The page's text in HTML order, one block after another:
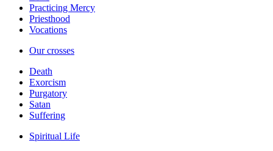
Practicing Mercy
Priesthood
Vocations
Our crosses
Death
Exorcism
Purgatory
Satan
Suffering
Spiritual Life